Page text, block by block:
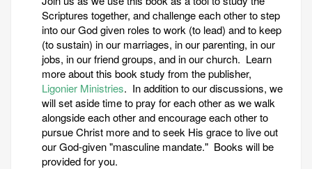
Scriptures together, and challenge each other to step
into our God given roles to work (to lead) and to keep
(to sustain) in our marriages, in our parenting, in our
jobs, in our friend groups, and in our church. Learn
more about this book study from the publisher,
Ligonier Ministries. In addition to our discussions, we
will set aside time to pray for each other as we walk
alongside each other and encourage each other to
pursue Christ more and to seek His grace to live out
our God-given "masculine mandate." Books will be
provided for you.